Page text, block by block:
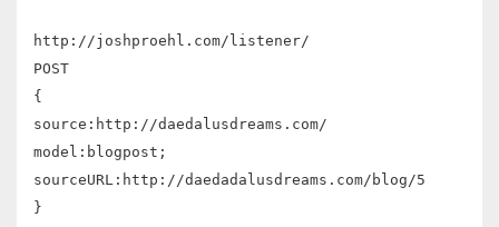
http://joshproehl.com/listener/
POST
{
source:http://daedalusdreams.com/
model:blogpost;
sourceURL:http://daedadalusdreams.com/blog/5
}